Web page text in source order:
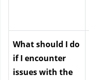
What should I do
if I encounter
issues with the